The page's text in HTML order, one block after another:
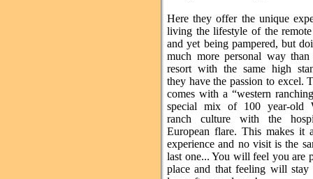
Here they offer the unique
living the lifestyle of the
and yet being pampered, but
much more personal way
resort with the same high
they have the passion to excel.
comes with a “western
special mix of 100 year-old
ranch culture with the
European flare. This makes it
experience and no visit is the
last one... You will feel you are
place and that feeling will